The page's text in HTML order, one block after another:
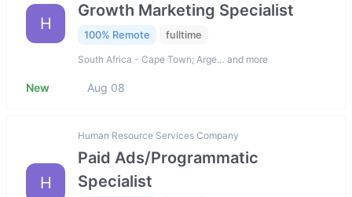
H
Growth Marketing Specialist
100% Remote fulltime
South Africa - Cape Town; Arge… and more
New Aug 08
H
Human Resource Services Company
Paid Ads/Programmatic
Specialist